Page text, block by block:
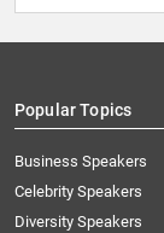
Popular Topics
Business Speakers
Celebrity Speakers
Diversity Speakers